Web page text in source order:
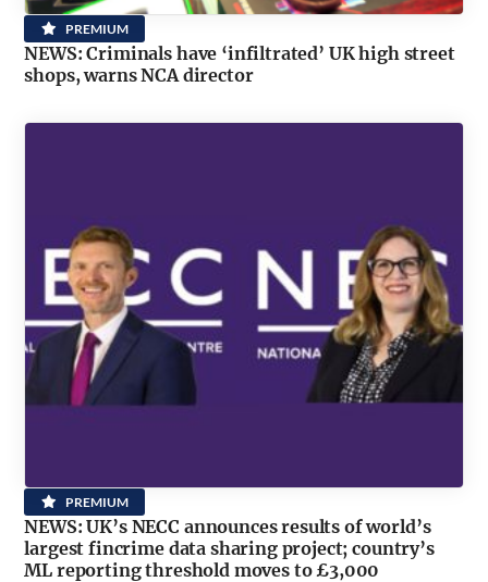
PREMIUM
NEWS: Criminals have ‘infiltrated’ UK high street
shops, warns NCA director
PREMIUM
NEWS: UK’s NECC announces results of world’s
largest fincrime data sharing project; country’s
ML reporting threshold moves to £3,000